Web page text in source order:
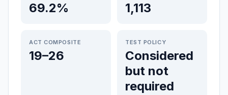
69.2% 1,113
ACT COMPOSITE
19–26
TEST POLICY
Considered
but not
required